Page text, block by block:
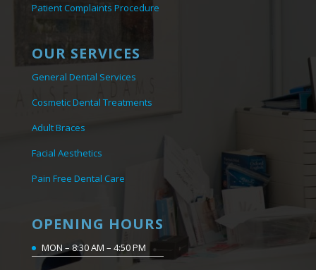
Patient Complaints Procedure
OUR SERVICES
General Dental Services
Cosmetic Dental Treatments
Adult Braces
Facial Aesthetics
Pain Free Dental Care
OPENING HOURS
MON – 8:30 AM – 4:50 PM